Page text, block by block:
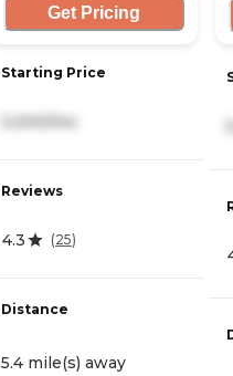
Get Pricing
Starting Price
3,000/mo
Reviews
4.3 (25)
Distance
5.4 mile(s) away